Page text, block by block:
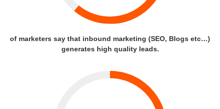
of marketers say that inbound marketing (SEO, Blogs etc…)
generates high quality leads.